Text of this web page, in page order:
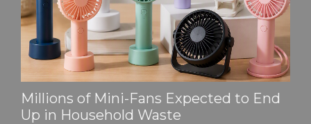
Millions of Mini-Fans Expected to End
Up in Household Waste